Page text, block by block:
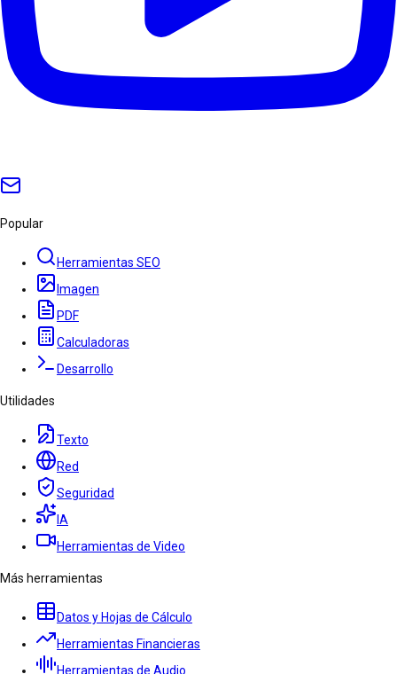
Popular
Herramientas SEO
Imagen
PDF
Calculadoras
Desarrollo
Utilidades
Texto
Red
Seguridad
IA
Herramientas de Video
Más herramientas
Datos y Hojas de Cálculo
Herramientas Financieras
Herramientas de Audio